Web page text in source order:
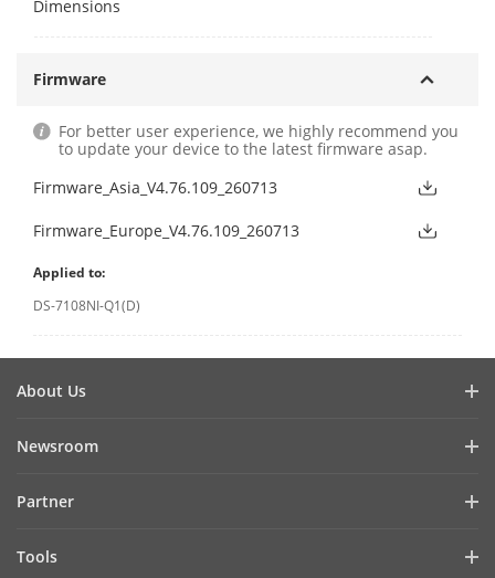
Dimensions
Firmware
For better user experience, we highly recommend you
to update your device to the latest firmware asap.
Firmware_Asia_V4.76.109_260713
Firmware_Europe_V4.76.109_260713
Applied to:
DS-7108NI-Q1(D)
About Us
Cybersecurity
Newsroom
Success Stories
Partner
Tools